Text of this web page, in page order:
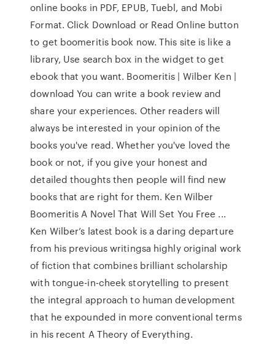
online books in PDF, EPUB, Tuebl, and Mobi
Format. Click Download or Read Online button
to get boomeritis book now. This site is like a
library, Use search box in the widget to get
ebook that you want. Boomeritis | Wilber Ken |
download You can write a book review and
share your experiences. Other readers will
always be interested in your opinion of the
books you've read. Whether you've loved the
book or not, if you give your honest and
detailed thoughts then people will find new
books that are right for them. Ken Wilber
Boomeritis A Novel That Will Set You Free ...
Ken Wilber’s latest book is a daring departure
from his previous writingsa highly original work
of fiction that combines brilliant scholarship
with tongue-in-cheek storytelling to present
the integral approach to human development
that he expounded in more conventional terms
in his recent A Theory of Everything.